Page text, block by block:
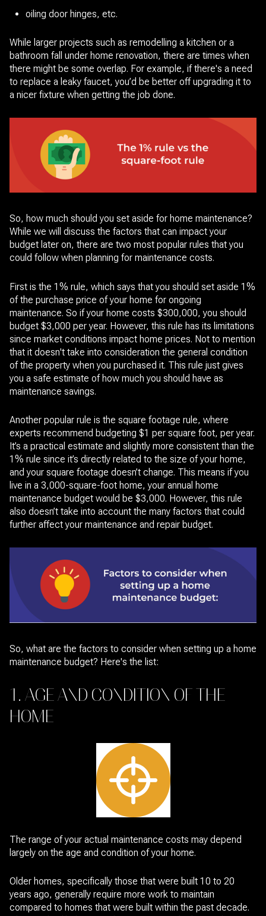
oiling door hinges, etc.
While larger projects such as remodelling a kitchen or a
bathroom fall under home renovation, there are times when
there might be some overlap. For example, if there's a need
to replace a leaky faucet, you’d be better off upgrading it to
a nicer fixture when getting the job done.
So, how much should you set aside for home maintenance?
While we will discuss the factors that can impact your
budget later on, there are two most popular rules that you
could follow when planning for maintenance costs.
First is the 1% rule, which says that you should set aside 1%
of the purchase price of your home for ongoing
maintenance. So if your home costs $300,000, you should
budget $3,000 per year. However, this rule has its limitations
since market conditions impact home prices. Not to mention
that it doesn't take into consideration the general condition
of the property when you purchased it. This rule just gives
you a safe estimate of how much you should have as
maintenance savings.
Another popular rule is the square footage rule, where
experts recommend budgeting $1 per square foot, per year.
It’s a practical estimate and slightly more consistent than the
1% rule since it’s directly related to the size of your home,
and your square footage doesn’t change. This means if you
live in a 3,000-square-foot home, your annual home
maintenance budget would be $3,000. However, this rule
also doesn’t take into account the many factors that could
further affect your maintenance and repair budget.
So, what are the factors to consider when setting up a home
maintenance budget? Here's the list:
1. AGE AND CONDITION OF THE
HOME
The range of your actual maintenance costs may depend
largely on the age and condition of your home.
Older homes, specifically those that were built 10 to 20
years ago, generally require more work to maintain
compared to homes that were built within the past decade.